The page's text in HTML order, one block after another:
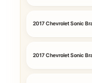
2017 Chevrolet Sonic
2017 Chevrolet Sonic